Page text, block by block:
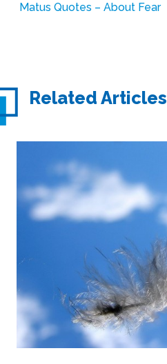
Matus Quotes – About Fear
Related Articles